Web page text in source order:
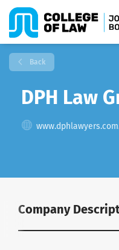
Back
DPH Law
Company